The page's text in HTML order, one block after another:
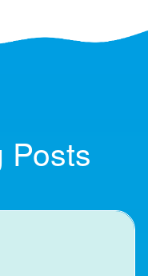
Posts